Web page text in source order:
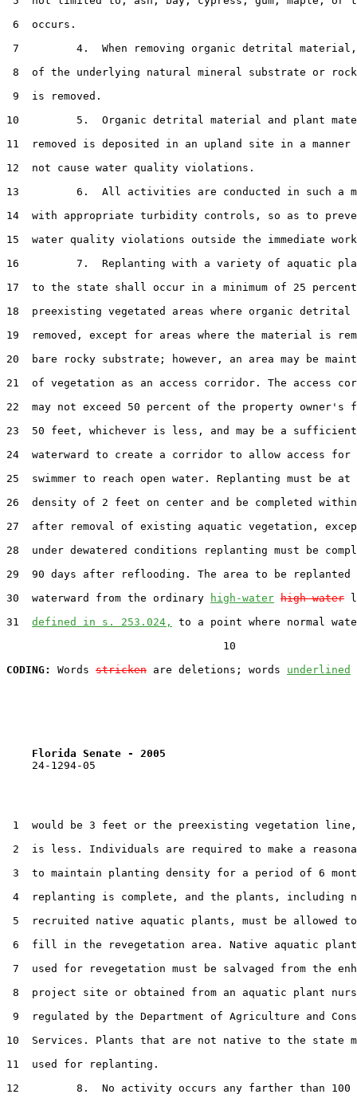
6  occurs.
7         4.  When removing organic detrital
8  of the underlying natural mineral substrate or
9  is removed.
10         5.  Organic detrital material and plant
11  removed is deposited in an upland site in a
12  not cause water quality violations.
13         6.  All activities are conducted in such a
14  with appropriate turbidity controls, so as to
15  water quality violations outside the immediate
16         7.  Replanting with a variety of aquatic
17  to the state shall occur in a minimum of 25
18  preexisting vegetated areas where organic
19  removed, except for areas where the material is
20  bare rocky substrate; however, an area may be
21  of vegetation as an access corridor. The access
22  may not exceed 50 percent of the property owner's
23  50 feet, whichever is less, and may be a
24  waterward to create a corridor to allow access for
25  swimmer to reach open water. Replanting must be at
26  density of 2 feet on center and be completed within
27  after removal of existing aquatic vegetation,
28  under dewatered conditions replanting must be
29  90 days after reflooding. The area to be replanted
30  waterward from the ordinary
high-water high water
31 defined in s. 253.024,
to a point where normal
                                  10
CODING:
Words stricken are deletions; words underlined
Florida Senate - 2005
    24-1294-05
1  would be 3 feet or the preexisting vegetation line,
2  is less. Individuals are required to make a
3  to maintain planting density for a period of 6
4  replanting is complete, and the plants, including
5  recruited native aquatic plants, must be allowed to
6  fill in the revegetation area. Native aquatic
7  used for revegetation must be salvaged from the
8  project site or obtained from an aquatic plant
9  regulated by the Department of Agriculture and
10  Services. Plants that are not native to the state
11  used for replanting.
12         8.  No activity occurs any farther than 100